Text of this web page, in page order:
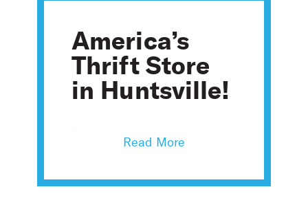
America’s
Thrift Store
in Huntsville!
accessories, furniture, home
10,000 new items added